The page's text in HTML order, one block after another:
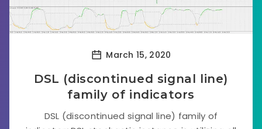
March 15, 2020
DSL (discontinued signal line)
family of indicators
DSL (discontinued signal line) family of